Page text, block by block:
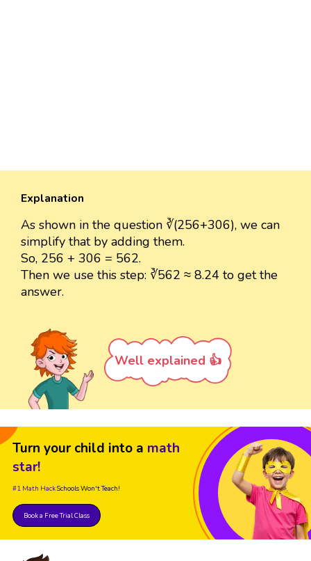
Explanation
As shown in the question ∛(256+306), we can
simplify that by adding them.
So, 256 + 306 = 562.
Then we use this step: ∛562 ≈ 8.24 to get the
answer.
Well explained 👍
Turn your child into a math
star!
#1 Math HackSchools Won't Teach!
Book a Free Trial Class